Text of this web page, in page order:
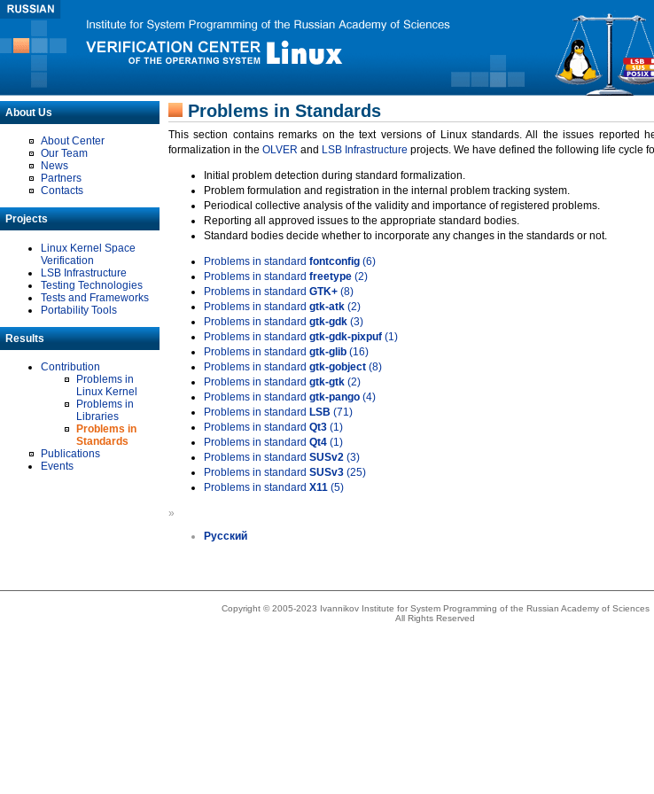
About Us
About Center
Our Team
News
Partners
Contacts
Projects
Linux Kernel Space
Verification
LSB Infrastructure
Testing Technologies
Tests and Frameworks
Portability Tools
Results
Contribution
Problems in
Linux Kernel
Problems in
Libraries
Problems in
Standards
Publications
Events
Problems in Standards
This section contains remarks on the text versions of Linux standards. All the issues reported
formalization in the OLVER and LSB Infrastructure projects. We have defined the following life cycle
Initial problem detection during standard formalization.
Problem formulation and registration in the internal problem tracking system.
Periodical collective analysis of the validity and importance of registered problems.
Reporting all approved issues to the appropriate standard bodies.
Standard bodies decide whether to incorporate any changes in the standards or not.
Problems in standard fontconfig (6)
Problems in standard freetype (2)
Problems in standard GTK+ (8)
Problems in standard gtk-atk (2)
Problems in standard gtk-gdk (3)
Problems in standard gtk-gdk-pixpuf (1)
Problems in standard gtk-glib (16)
Problems in standard gtk-gobject (8)
Problems in standard gtk-gtk (2)
Problems in standard gtk-pango (4)
Problems in standard LSB (71)
Problems in standard Qt3 (1)
Problems in standard Qt4 (1)
Problems in standard SUSv2 (3)
Problems in standard SUSv3 (25)
Problems in standard X11 (5)
»
Русский
Copyright © 2005-2023 Ivannikov Institute for System Programming of the Russian Academy of Sciences
All Rights Reserved